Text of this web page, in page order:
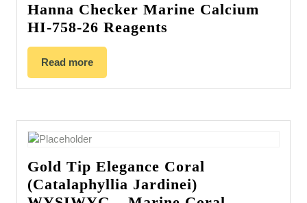
Hanna Checker Marine Calcium
HI-758-26 Reagents
Read more
Gold Tip Elegance Coral
(Catalaphyllia Jardinei)